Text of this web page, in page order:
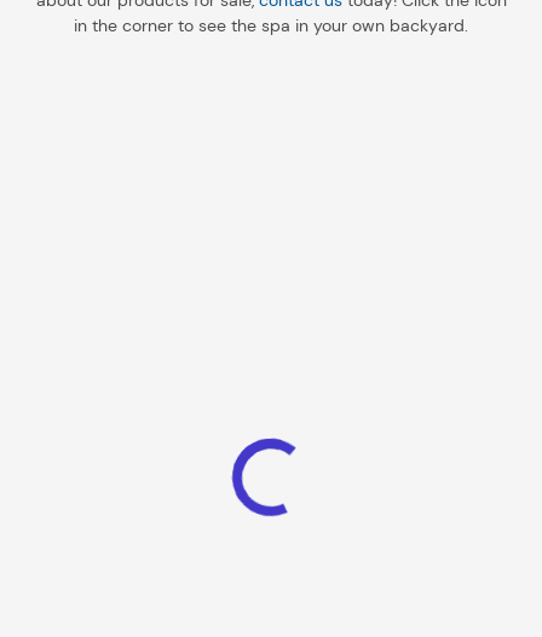
in the corner to see the spa in your own backyard.